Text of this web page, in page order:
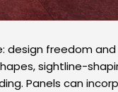
design freedom
sightline-
Panels can